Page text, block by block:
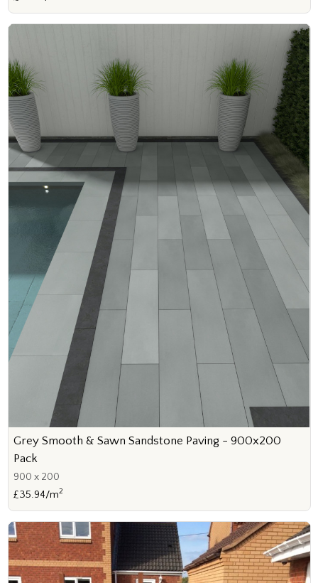
Grey Smooth & Sawn Sandstone Paving - 900x200
Pack
900 x 200
£35.94/m2